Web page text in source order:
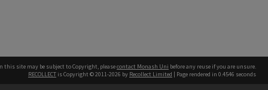
this site may be subject to Copyright, pleasecontact Monash Uni before any reuse if you are unsure.
RECOLLECT is Copyright © 2011-2026 by Recollect Limited | Page rendered in 0.4546 seconds